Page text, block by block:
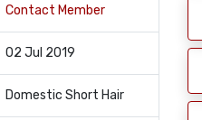
Contact Member
02 Jul 2019
Domestic Short Hair